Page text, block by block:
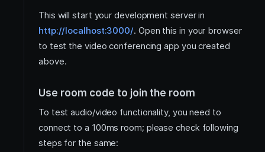
This will start your development server in
http://localhost:3000/. Open this in your browser
to test the video conferencing app you created
above.
Use room code to join the room
To test audio/video functionality, you need to
connect to a 100ms room; please check following
steps for the same: